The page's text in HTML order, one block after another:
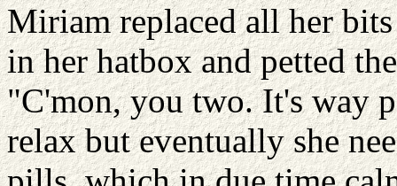
Miriam replaced all her
in her hatbox and petted
"C'mon, you two. It's way
relax but eventually she